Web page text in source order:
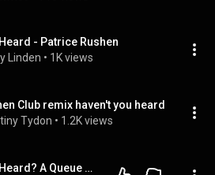
- Patrice Rushen
Linden • 1K views
Club remix haven't you heard
Tydon • 1.2K views
Haven't You Heard? A Queue Points Conversation about Patrice Rushen